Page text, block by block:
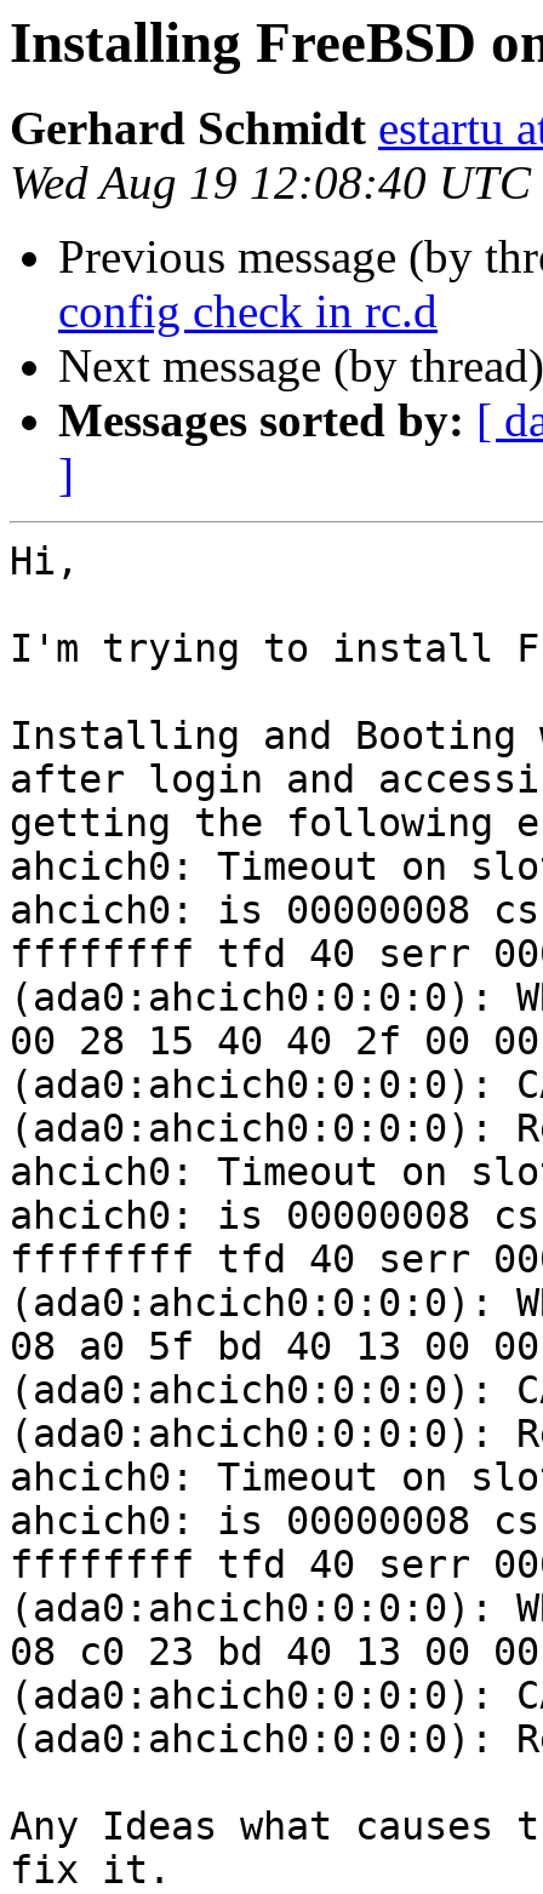
Installing FreeBSD
Gerhard Schmidt estartu
Wed Aug 19 12:08:40
Previous message (by
config check in rc.d
Next message (by
Messages sorted by: [
]
Hi,
I'm trying to install
Installing and Booting
after login and
getting the following
ahcich0: Timeout on
ahcich0: is 00000008
ffffffff tfd 40 serr
(ada0:ahcich0:0:0:0):
00 28 15 40 40 2f 00
(ada0:ahcich0:0:0:0):
(ada0:ahcich0:0:0:0):
ahcich0: Timeout on
ahcich0: is 00000008
ffffffff tfd 40 serr
(ada0:ahcich0:0:0:0):
08 a0 5f bd 40 13 00
(ada0:ahcich0:0:0:0):
(ada0:ahcich0:0:0:0):
ahcich0: Timeout on
ahcich0: is 00000008
ffffffff tfd 40 serr
(ada0:ahcich0:0:0:0):
08 c0 23 bd 40 13 00
(ada0:ahcich0:0:0:0):
(ada0:ahcich0:0:0:0):
Any Ideas what causes
fix it.